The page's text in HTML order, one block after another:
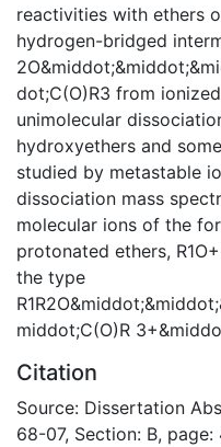
reactivities with ethers
hydrogen-bridged
dot;C(O)R3 from
unimolecular
hydroxyethers and
studied by metastable
dissociation mass
molecular ions of the
protonated ethers,
the type
middot;C(O)R
Citation
Source: Dissertation
68-07, Section: B, page: